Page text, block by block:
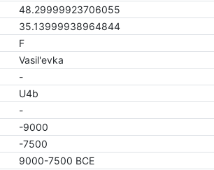
48.29999923706055
35.13999938964844
F
Vasil'evka
-
U4b
-
-9000
-7500
9000-7500 BCE